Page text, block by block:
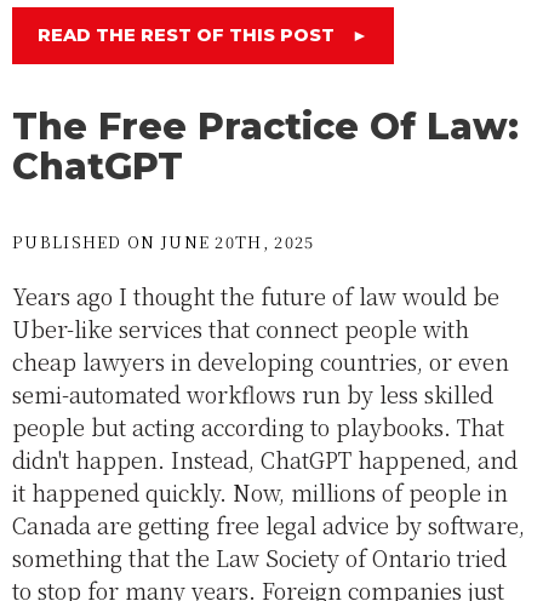
READ THE REST OF THIS POST ►
The Free Practice Of Law:
ChatGPT
PUBLISHED ON JUNE 20TH, 2025
Years ago I thought the future of law would be
Uber-like services that connect people with
cheap lawyers in developing countries, or even
semi-automated workflows run by less skilled
people but acting according to playbooks. That
didn't happen. Instead, ChatGPT happened, and
it happened quickly. Now, millions of people in
Canada are getting free legal advice by software,
something that the Law Society of Ontario tried
to stop for many years. Foreign companies just